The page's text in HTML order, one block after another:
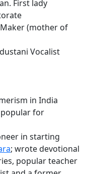
First lady
(mother of
Vocalist
in India
popular for
in starting
; wrote devotional
popular teacher